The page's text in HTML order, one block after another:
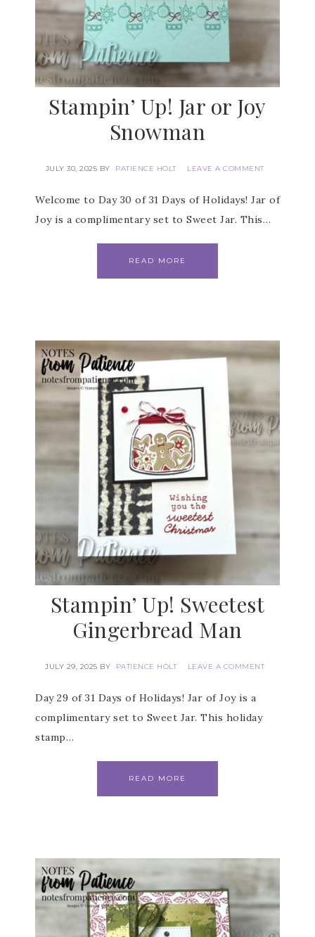
Stampin’ Up! Jar or Joy
Snowman
JULY 30, 2025 BY PATIENCE HOLT LEAVE A COMMENT
Welcome to Day 30 of 31 Days of Holidays! Jar of
Joy is a complimentary set to Sweet Jar. This…
READ MORE
Stampin’ Up! Sweetest
Gingerbread Man
JULY 29, 2025 BY PATIENCE HOLT LEAVE A COMMENT
Day 29 of 31 Days of Holidays! Jar of Joy is a
complimentary set to Sweet Jar. This holiday
stamp…
READ MORE
Subscribe to my
Get news about updates, events, and
special offers from Notes from Patience in
your inbox.
Email